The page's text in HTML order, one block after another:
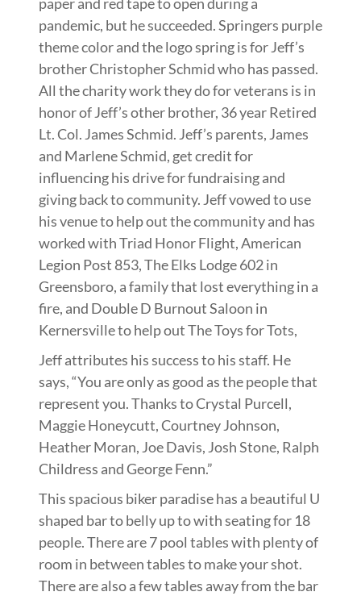
paper and red tape to open during a
pandemic, but he succeeded. Springers purple
theme color and the logo spring is for Jeff’s
brother Christopher Schmid who has passed.
All the charity work they do for veterans is in
honor of Jeff’s other brother, 36 year Retired
Lt. Col. James Schmid. Jeff’s parents, James
and Marlene Schmid, get credit for
influencing his drive for fundraising and
giving back to community. Jeff vowed to use
his venue to help out the community and has
worked with Triad Honor Flight, American
Legion Post 853, The Elks Lodge 602 in
Greensboro, a family that lost everything in a
fire, and Double D Burnout Saloon in
Kernersville to help out The Toys for Tots,
Jeff attributes his success to his staff. He
says, “You are only as good as the people that
represent you. Thanks to Crystal Purcell,
Maggie Honeycutt, Courtney Johnson,
Heather Moran, Joe Davis, Josh Stone, Ralph
Childress and George Fenn.”
This spacious biker paradise has a beautiful U
shaped bar to belly up to with seating for 18
people. There are 7 pool tables with plenty of
room in between tables to make your shot.
There are also a few tables away from the bar